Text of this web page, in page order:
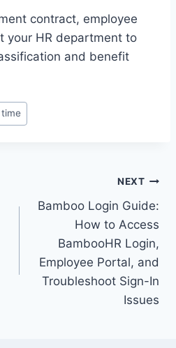
contract, employee
your HR department to
and benefit
NEXT
Bamboo Login Guide:
How to Access
BambooHR Login,
Employee Portal, and
Troubleshoot Sign-In
Issues